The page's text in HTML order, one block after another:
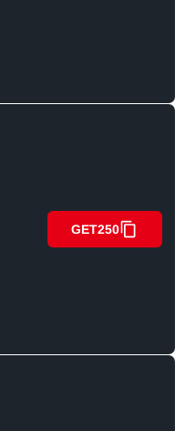
GET250